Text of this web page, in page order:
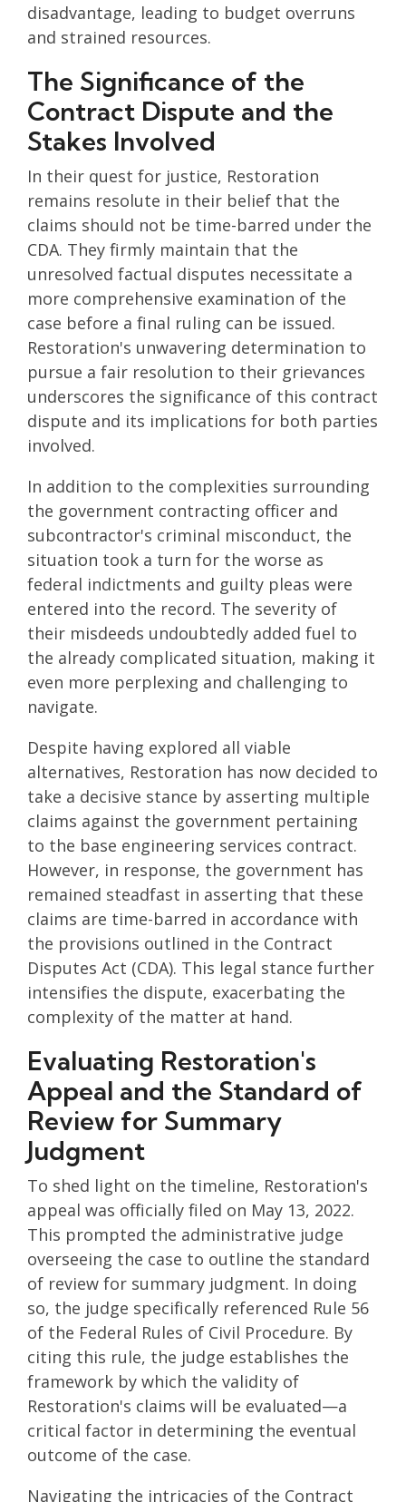
disadvantage, leading to budget overruns
and strained resources.
The Significance of the
Contract Dispute and the
Stakes Involved
In their quest for justice, Restoration
remains resolute in their belief that the
claims should not be time-barred under the
CDA. They firmly maintain that the
unresolved factual disputes necessitate a
more comprehensive examination of the
case before a final ruling can be issued.
Restoration's unwavering determination to
pursue a fair resolution to their grievances
underscores the significance of this contract
dispute and its implications for both parties
involved.
In addition to the complexities surrounding
the government contracting officer and
subcontractor's criminal misconduct, the
situation took a turn for the worse as
federal indictments and guilty pleas were
entered into the record. The severity of
their misdeeds undoubtedly added fuel to
the already complicated situation, making it
even more perplexing and challenging to
navigate.
Despite having explored all viable
alternatives, Restoration has now decided to
take a decisive stance by asserting multiple
claims against the government pertaining
to the base engineering services contract.
However, in response, the government has
remained steadfast in asserting that these
claims are time-barred in accordance with
the provisions outlined in the Contract
Disputes Act (CDA). This legal stance further
intensifies the dispute, exacerbating the
complexity of the matter at hand.
Evaluating Restoration's
Appeal and the Standard of
Review for Summary
Judgment
To shed light on the timeline, Restoration's
appeal was officially filed on May 13, 2022.
This prompted the administrative judge
overseeing the case to outline the standard
of review for summary judgment. In doing
so, the judge specifically referenced Rule 56
of the Federal Rules of Civil Procedure. By
citing this rule, the judge establishes the
framework by which the validity of
Restoration's claims will be evaluated—a
critical factor in determining the eventual
outcome of the case.
Navigating the intricacies of the Contract